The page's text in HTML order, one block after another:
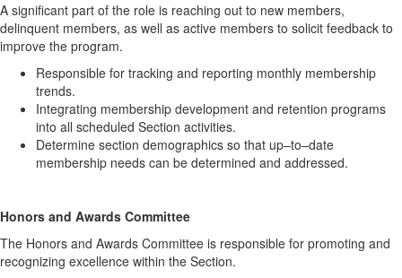
A significant part of the role is reaching out to new members,
delinquent members, as well as active members to solicit feedback to
improve the program.
Responsible for tracking and reporting monthly membership
trends.
Integrating membership development and retention programs
into all scheduled Section activities.
Determine section demographics so that up–to–date
membership needs can be determined and addressed.
Honors and Awards Committee
The Honors and Awards Committee is responsible for promoting and
recognizing excellence within the Section.